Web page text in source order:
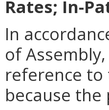
Rates; In-
In
of
reference to
because